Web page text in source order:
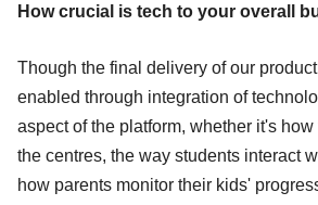
How crucial is tech to your overall
Though the final delivery of our
enabled through integration of
aspect of the platform, whether it's
the centres, the way students interact
how parents monitor their kids'